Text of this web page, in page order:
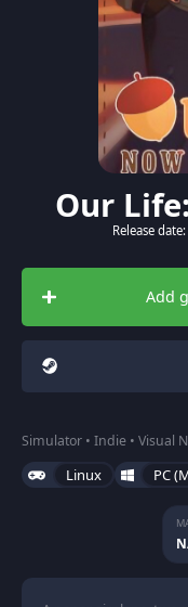
Our
Release
Add
Simulator • Indie • Visual
Linux PC